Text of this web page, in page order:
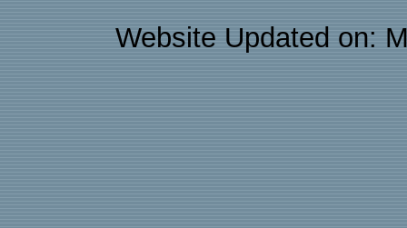
Website Updated on: